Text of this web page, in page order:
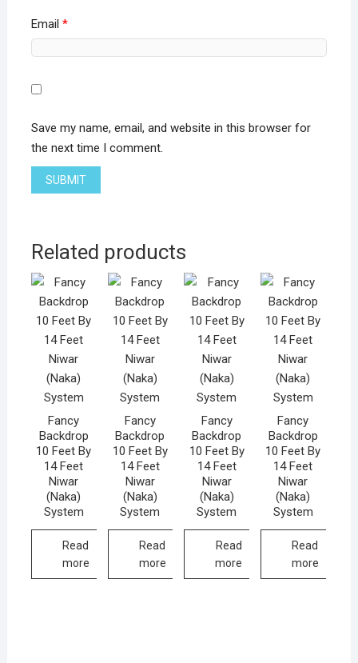
Email *
Save my name, email, and website in this browser for
the next time I comment.
Related products
Fancy
Backdrop
10 Feet By
14 Feet
Niwar
(Naka)
System
Read
more
Fancy
Backdrop
10 Feet By
14 Feet
Niwar
(Naka)
System
Read
more
Fancy
Backdrop
10 Feet By
14 Feet
Niwar
(Naka)
System
Read
more
Fancy
Backdrop
10 Feet By
14 Feet
Niwar
(Naka)
System
Read
more